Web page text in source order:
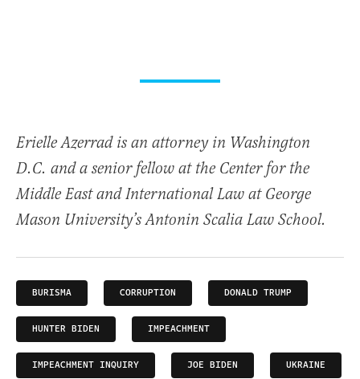
Erielle Azerrad is an attorney in Washington
D.C. and a senior fellow at the Center for the
Middle East and International Law at George
Mason University’s Antonin Scalia Law School.
BURISMA CORRUPTION DONALD TRUMP
HUNTER BIDEN IMPEACHMENT
IMPEACHMENT INQUIRY JOE BIDEN UKRAINE